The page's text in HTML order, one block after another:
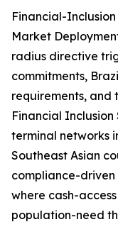
Financial-
Market
radius directive
commitments,
requirements, and
Financial
terminal networks
Southeast Asian
compliance-driven
where cash-
population-need